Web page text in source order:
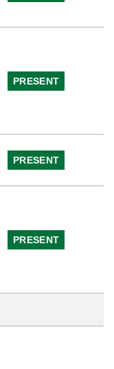
PRESENT
PRESENT
PRESENT